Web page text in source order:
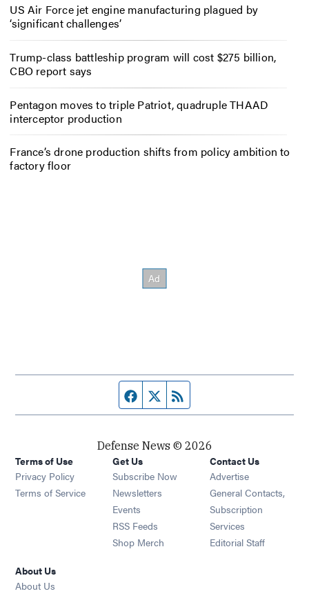
US Air Force jet engine manufacturing plagued by
‘significant challenges’
Trump-class battleship program will cost $275 billion,
CBO report says
Pentagon moves to triple Patriot, quadruple THAAD
interceptor production
France’s drone production shifts from policy ambition to
factory floor
Facebook page
Twitter feed
Defense News © 2026
Terms of Use
Privacy Policy
Terms of Service
Get Us
Subscribe Now
Newsletters Opens in new window
Events Opens in new window
RSS Feeds Opens in new window
Shop Merch Opens in new window
Contact Us
Advertise
General Contacts,
Subscription
Services
Editorial Staff
About Us
About Us